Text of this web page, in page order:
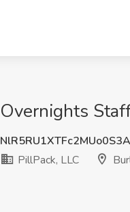
Overnights
PillPack, LLC